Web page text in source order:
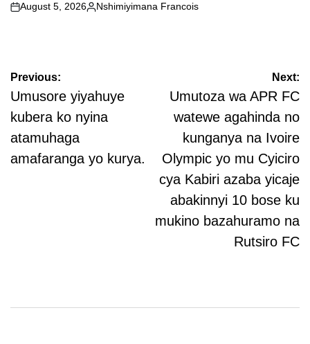
on
August 5, 2026
Posted
Nshimiyimana Francois
Post
navigation
Previous:
Umusore yiyahuye
kubera ko nyina
atamuhaga
amafaranga yo kurya.
Next:
Umutoza wa APR FC
watewe agahinda no
kunganya na Ivoire
Olympic yo mu Cyiciro
cya Kabiri azaba yicaje
abakinnyi 10 bose ku
mukino bazahuramo na
Rutsiro FC